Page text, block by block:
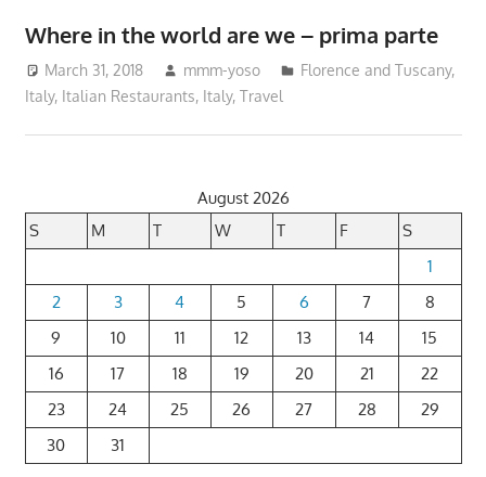
Where in the world are we – prima parte
March 31, 2018 mmm-yoso
Florence and Tuscany,
Italy, Italian Restaurants, Italy, Travel
August 2026
S
M T W T F
S
1
2
3 4 5 6 7
8
9
10 11 12 13 14
15
16
17 18 19 20 21
22
23
24 25 26 27 28
29
30
31